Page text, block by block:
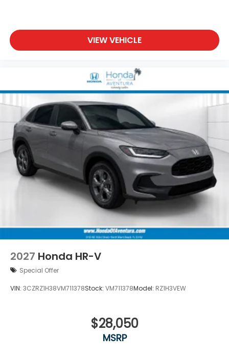
VIEW VEHICLE
2027 Honda HR-V
Special Offer
VIN: 3CZRZ1H38VM711378Stock: VM711378Model: RZ1H3VEW
$28,050
MSRP